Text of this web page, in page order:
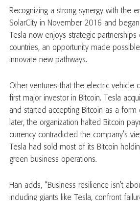
Recognizing a strong synergy with the
SolarCity in November 2016 and
Tesla now enjoys strategic
countries, an opportunity made
innovate new pathways.
Other ventures that the electric
first major investor in Bitcoin. Tesla
and started accepting Bitcoin as a
later, the organization halted Bitcoin
currency contradicted the company’s
Tesla had sold most of its Bitcoin
green business operations.
Han adds, “Business resilience isn’t
including giants like Tesla, confront